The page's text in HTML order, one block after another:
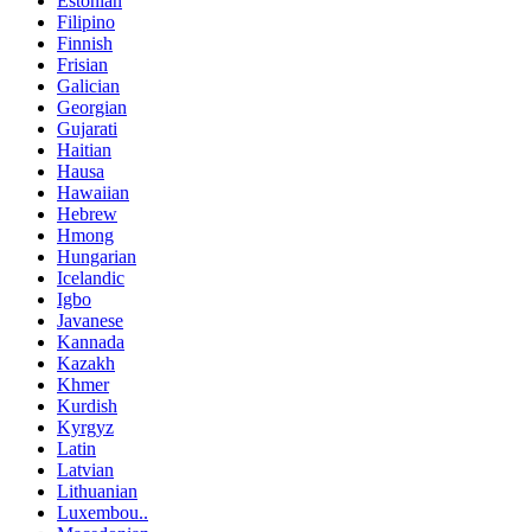
Filipino
Finnish
Frisian
Galician
Georgian
Gujarati
Haitian
Hausa
Hawaiian
Hebrew
Hmong
Hungarian
Icelandic
Igbo
Javanese
Kannada
Kazakh
Khmer
Kurdish
Kyrgyz
Latin
Latvian
Lithuanian
Luxembou..